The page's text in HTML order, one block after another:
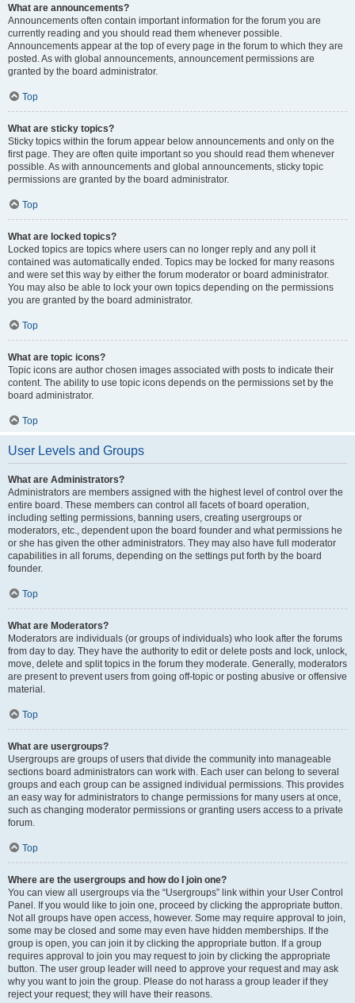
What are announcements?
Announcements often contain important information for the forum you are
currently reading and you should read them whenever possible.
Announcements appear at the top of every page in the forum to which they are
posted. As with global announcements, announcement permissions are
granted by the board administrator.
Top
What are sticky topics?
Sticky topics within the forum appear below announcements and only on the
first page. They are often quite important so you should read them whenever
possible. As with announcements and global announcements, sticky topic
permissions are granted by the board administrator.
Top
What are locked topics?
Locked topics are topics where users can no longer reply and any poll it
contained was automatically ended. Topics may be locked for many reasons
and were set this way by either the forum moderator or board administrator.
You may also be able to lock your own topics depending on the permissions
you are granted by the board administrator.
Top
What are topic icons?
Topic icons are author chosen images associated with posts to indicate their
content. The ability to use topic icons depends on the permissions set by the
board administrator.
Top
User Levels and Groups
What are Administrators?
Administrators are members assigned with the highest level of control over the
entire board. These members can control all facets of board operation,
including setting permissions, banning users, creating usergroups or
moderators, etc., dependent upon the board founder and what permissions he
or she has given the other administrators. They may also have full moderator
capabilities in all forums, depending on the settings put forth by the board
founder.
Top
What are Moderators?
Moderators are individuals (or groups of individuals) who look after the forums
from day to day. They have the authority to edit or delete posts and lock, unlock,
move, delete and split topics in the forum they moderate. Generally, moderators
are present to prevent users from going off-topic or posting abusive or offensive
material.
Top
What are usergroups?
Usergroups are groups of users that divide the community into manageable
sections board administrators can work with. Each user can belong to several
groups and each group can be assigned individual permissions. This provides
an easy way for administrators to change permissions for many users at once,
such as changing moderator permissions or granting users access to a private
forum.
Top
Where are the usergroups and how do I join one?
You can view all usergroups via the “Usergroups” link within your User Control
Panel. If you would like to join one, proceed by clicking the appropriate button.
Not all groups have open access, however. Some may require approval to join,
some may be closed and some may even have hidden memberships. If the
group is open, you can join it by clicking the appropriate button. If a group
requires approval to join you may request to join by clicking the appropriate
button. The user group leader will need to approve your request and may ask
why you want to join the group. Please do not harass a group leader if they
reject your request; they will have their reasons.